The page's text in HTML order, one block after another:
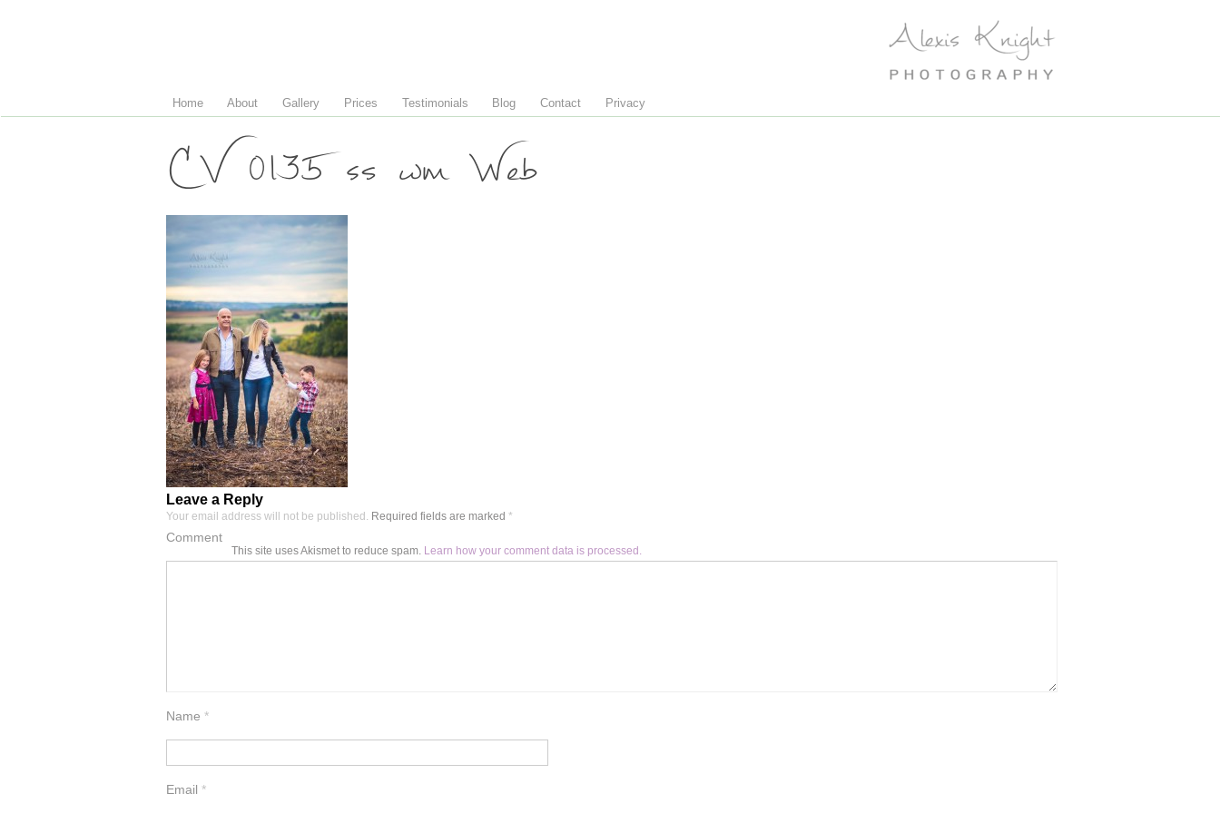
Home About Gallery Prices Testimonials Blog Contact Privacy
CV 0135 ss wm Web
Leave a Reply
Your email address will not be published. Required fields are marked *
Comment
Name *
Email *
This site uses Akismet to reduce spam. Learn how your comment data is processed.